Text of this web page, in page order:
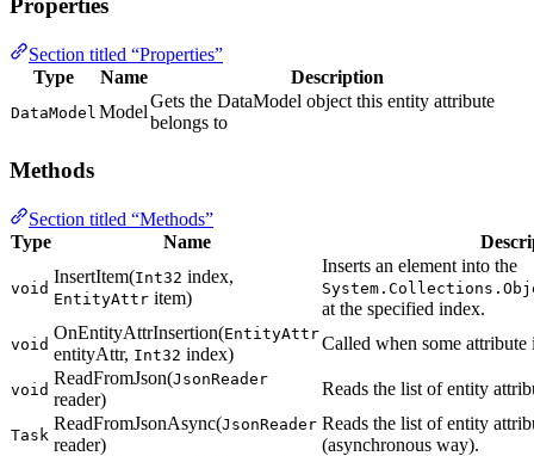
Properties
Section titled “Properties”
Type
Name Description
DataModel Model
Gets the DataModel object this entity attribute
belongs to
Methods
Section titled “Methods”
Type
Name
void
InsertItem(Int32 index,
EntityAttr item)
Inserts an element into the
at the specified index.
void
OnEntityAttrInsertion(EntityAttr
entityAttr, Int32 index)
Called when some attribute
void
ReadFromJson(JsonReader
reader)
Reads the list of entity
Task
ReadFromJsonAsync(JsonReader
reader)
Reads the list of entity
(asynchronous way).